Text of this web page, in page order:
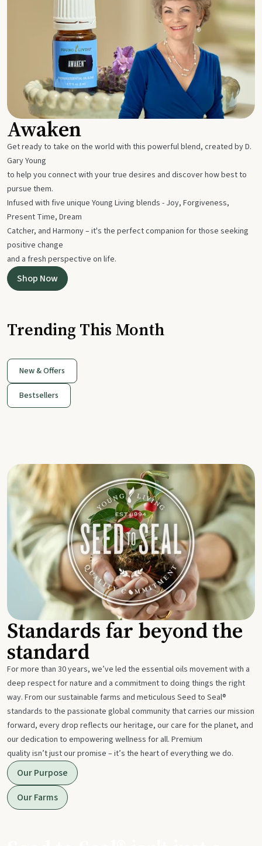
Awaken
Get ready to take on the world with this powerful blend, created by D.
Gary Young
to help you connect with your true desires and discover how best to
pursue them.
Infused with five unique Young Living blends - Joy, Forgiveness,
Present Time, Dream
Catcher, and Harmony – it's the perfect companion for those seeking
positive change
and a fresh perspective on life.
Shop Now
Trending This Month
New & Offers
Bestsellers
Standards far beyond the
standard
For more than 30 years, we’ve led the essential oils movement with a
deep respect for nature and a commitment to doing things the right
way. From our sustainable farms and meticulous Seed to Seal®
standards to the passionate global community that carries our mission
forward, every drop reflects our heritage, our care for the planet, and
our dedication to empowering wellness for all. Premium
quality isn’t just our promise – it’s the heart of everything we do.
Our Purpose
Our Farms